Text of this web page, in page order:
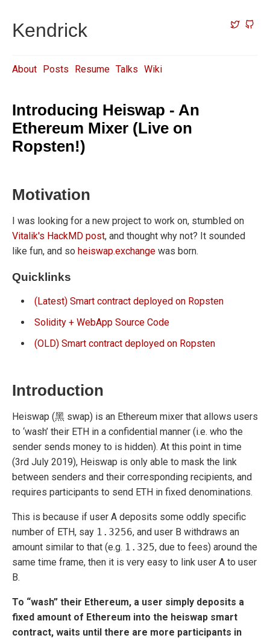
Kendrick
About Posts Resume Talks Wiki
Introducing Heiswap - An
Ethereum Mixer (Live on
Ropsten!)
Motivation
I was looking for a new project to work on, stumbled on
Vitalik's HackMD post, and thought why not? It sounded
like fun, and so heiswap.exchange was born.
Quicklinks
(Latest) Smart contract deployed on Ropsten
Solidity + WebApp Source Code
(OLD) Smart contract deployed on Ropsten
Introduction
Heiswap (黑 swap) is an Ethereum mixer that allows users
to ‘wash’ their ETH in a confidential manner (i.e. who the
sender sends money to is hidden). At this point in time
(3rd July 2019), Heiswap is only able to mask the link
between senders and their corresponding recipients, and
requires participants to send ETH in fixed denominations.
This is because if user A deposits some oddly specific
number of ETH, say 1.3256, and user B withdraws an
amount similar to that (e.g. 1.325, due to fees) around the
same time frame, then it is very easy to link user A to user
B.
To “wash” their Ethereum, a user simply deposits a
fixed amount of Ethereum into the heiswap smart
contract, waits until there are more participants in